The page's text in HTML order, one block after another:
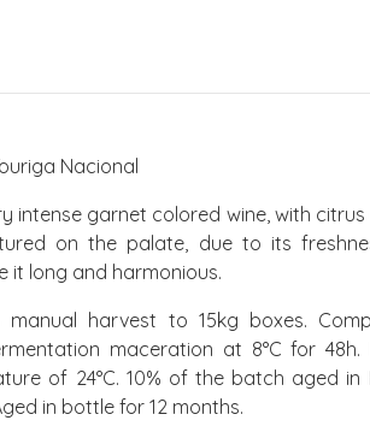
Nacional
intense garnet colored wine, with
on the palate, due to its
it long and harmonious.
manual harvest to 15kg boxes.
maceration at 8°C for
of 24°C. 10% of the batch aged in
in bottle for 12 months.